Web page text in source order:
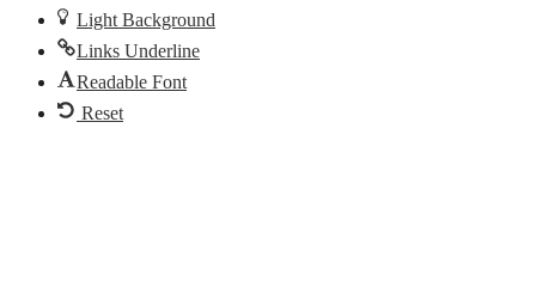
Light Background
Links Underline
Readable Font
Reset